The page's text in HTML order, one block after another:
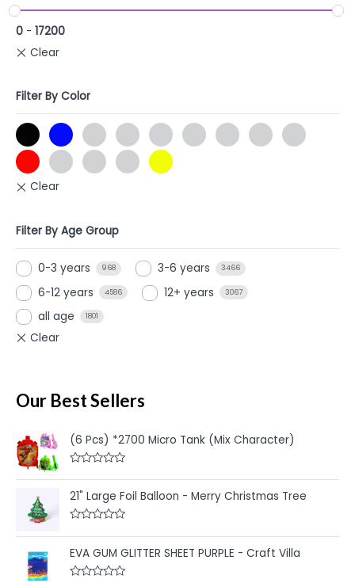
0 - 17200
Filter By Color
Filter By Age Group
0-3 years 968 3-6 years 3466
6-12 years 4586 12+ years 3067
all age 1801
Our Best Sellers
(6 Pcs) *2700 Micro Tank (Mix Character)
a
t
d
o
t
o
f
21" Large Foil Balloon - Merry Christmas Tree
a
t
d
EVA GUM GLITTER SHEET PURPLE - Craft Villa